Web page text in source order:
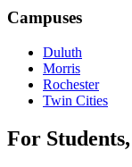
Campuses
Duluth
Morris
Rochester
Twin Cities
For